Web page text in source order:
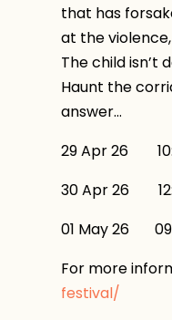
that has
at the
The child isn’t
Haunt the
answer…
29 Apr 26
30 Apr 26
01 May 26
For more
festival/